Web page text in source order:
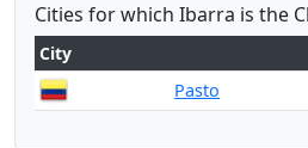
Cities for which Ibarra is the
City
Pasto